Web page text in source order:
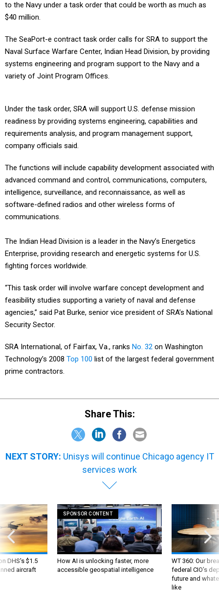
to the Navy under a task order that could be worth as much as
$40 million.
The SeaPort-e contract task order calls for SRA to support the
Naval Surface Warfare Center, Indian Head Division, by providing
systems engineering and program support to the Navy and a
variety of Joint Program Offices.
Under the task order, SRA will support U.S. defense mission
readiness by providing systems engineering, capabilities and
requirements analysis, and program management support,
company officials said.
The functions will include capability development associated with
advanced command and control, communications, computers,
intelligence, surveillance, and reconnaissance, as well as
software-defined radios and other wireless forms of
communications.
The Indian Head Division is a leader in the Navy’s Energetics
Enterprise, providing research and energetic systems for U.S.
fighting forces worldwide.
“This task order will involve warfare concept development and
feasibility studies supporting a variety of naval and defense
agencies,” said Pat Burke, senior vice president of SRA’s National
Security Sector.
SRA International, of Fairfax, Va., ranks No. 32 on Washington
Technology’s 2008 Top 100 list of the largest federal government
prime contractors.
Share This:
services work
DHS's $1.5
aircraft
How AI is unlocking faster, more
accessible geospatial intelligence
WT 360: Our
federal CIO’s
future and
like